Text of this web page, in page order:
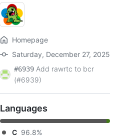
Homepage
Saturday, December 27, 2025
#6939 Add rawrtc to bcr
(#6939)
Languages
C 96.8%